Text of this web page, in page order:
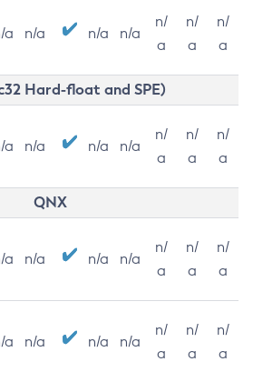
a n/a n/a n/a
n/
a
n/
a
n/
a
Hard-float and SPE)
a n/a n/a n/a
n/
a
n/
a
n/
a
QNX
a n/a n/a n/a
n/
a
n/
a
n/
a
a n/a n/a n/a
n/
a
n/
a
n/
a